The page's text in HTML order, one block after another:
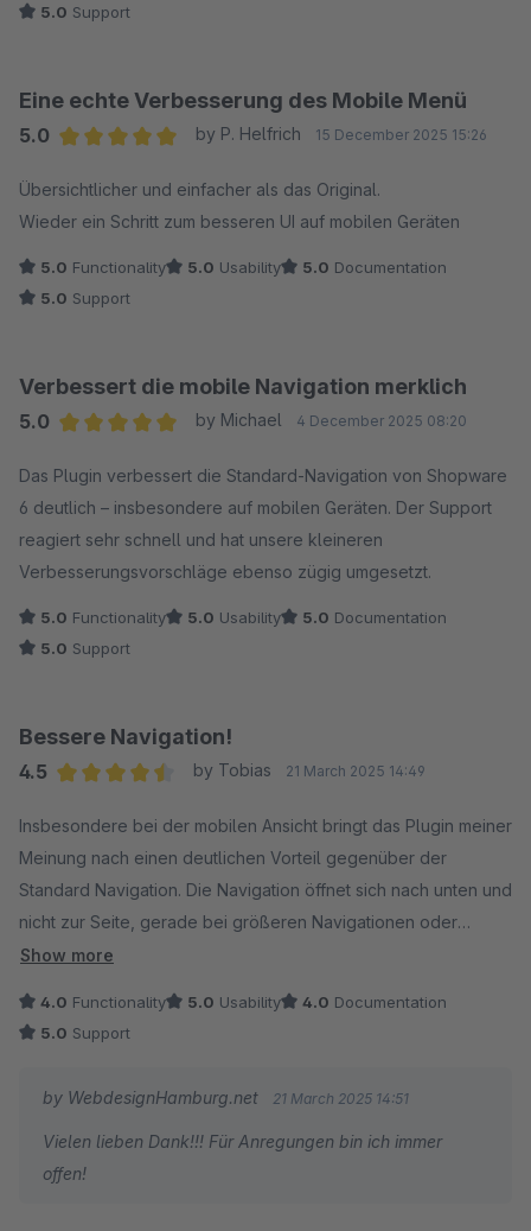
5.0 Support
Eine echte Verbesserung des Mobile Menü
5.0
by P. Helfrich 15 December 2025 15:26
Übersichtlicher und einfacher als das Original.
Wieder ein Schritt zum besseren UI auf mobilen Geräten
5.0 Functionality 5.0 Usability 5.0 Documentation
5.0 Support
Verbessert die mobile Navigation merklich
5.0
by Michael 4 December 2025 08:20
Das Plugin verbessert die Standard-Navigation von Shopware
6 deutlich – insbesondere auf mobilen Geräten. Der Support
reagiert sehr schnell und hat unsere kleineren
Verbesserungsvorschläge ebenso zügig umgesetzt.
5.0 Functionality 5.0 Usability 5.0 Documentation
5.0 Support
Bessere Navigation!
4.5
by Tobias 21 March 2025 14:49
Insbesondere bei der mobilen Ansicht bringt das Plugin meiner
Meinung nach einen deutlichen Vorteil gegenüber der
Standard Navigation. Die Navigation öffnet sich nach unten und
nicht zur Seite, gerade bei größeren Navigationen oder
Ebenen ist das sehr von Vorteil, da vorallem die Standard
Funktion, beispielsweise auch die Icons bieten in meinem
Show more
4.0 Functionality 5.0 Usability 4.0 Documentation
5.0 Support
by WebdesignHamburg.net 21 March 2025 14:51
Vielen lieben Dank!!! Für Anregungen bin ich immer
offen!